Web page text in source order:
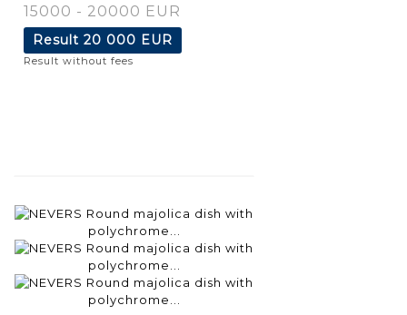
15000 - 20000 EUR
Result 20 000 EUR
Result without fees